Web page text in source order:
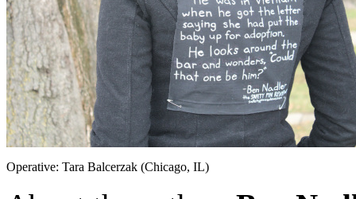
Operative: Tara Balcerzak (Chicago, IL)